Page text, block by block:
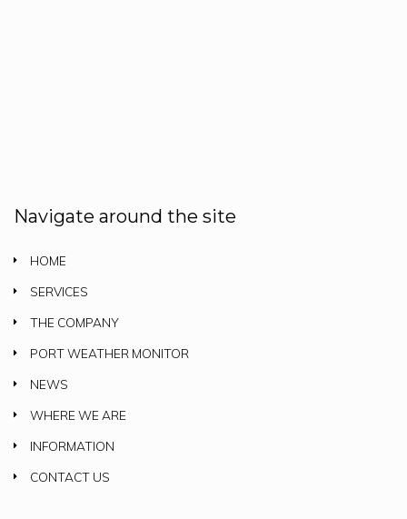
Navigate around the site
HOME
SERVICES
THE COMPANY
PORT WEATHER MONITOR
NEWS
WHERE WE ARE
INFORMATION
CONTACT US